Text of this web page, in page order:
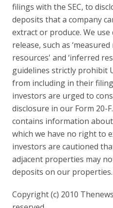
filings with the SEC, to
deposits that a company
extract or produce. We
release, such as
resources' and ‘inferred
guidelines strictly prohibit
from including in their
investors are urged to
disclosure in our Form 20-
contains information
which we have no right to
investors are cautioned
adjacent properties may
deposits on our properties.
Copyright (c) 2010